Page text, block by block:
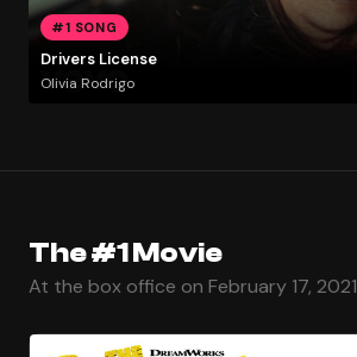
#1 SONG
Drivers License
Olivia Rodrigo
The #1 Movie
At the box office on February 17, 2021